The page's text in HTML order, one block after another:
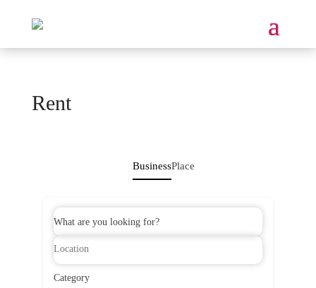
Rent
BusinessPlace
What are you looking for?
Category